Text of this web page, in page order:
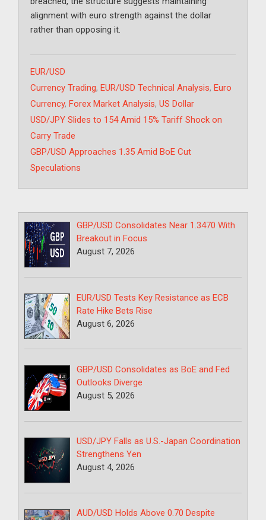
alignment with euro strength against the dollar
rather than opposing it.
Categories
EUR/USD
Tags
Currency Trading, EUR/USD Technical Analysis, Euro
Currency, Forex Market Analysis, US Dollar
USD/JPY Slides to 154 Amid 15% Tariff Shock on
Carry Trade
GBP/USD Approaches 1.35 Amid BoE Cut
Speculations
GBP/USD Consolidates Near 1.3470 With
Breakout in Focus
August 7, 2026
EUR/USD Tests Key Resistance as ECB
Rate Hike Bets Rise
August 6, 2026
GBP/USD Consolidates as BoE and Fed
Outlooks Diverge
August 5, 2026
USD/JPY Falls as U.S.-Japan Coordination
Strengthens Yen
August 4, 2026
AUD/USD Holds Above 0.70 Despite